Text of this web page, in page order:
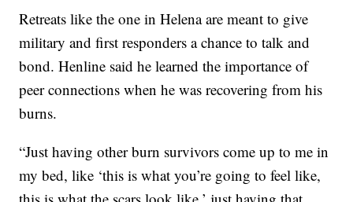
Retreats like the one in Helena are meant to give
military and first responders a chance to talk and
bond. Henline said he learned the importance of
peer connections when he was recovering from his
burns.
“Just having other burn survivors come up to me in
my bed, like ‘this is what you’re going to feel like,